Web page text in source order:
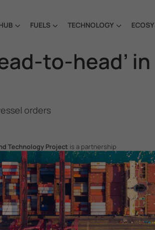
FUELS TECHNOLOGY
to-head’
orders
Technology Project is a partnership
the Government of the Republic of Korea
to support GHG emissions reduction from
by promoting the uptake of future